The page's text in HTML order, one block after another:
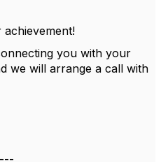
you with your
we will arrange a call with